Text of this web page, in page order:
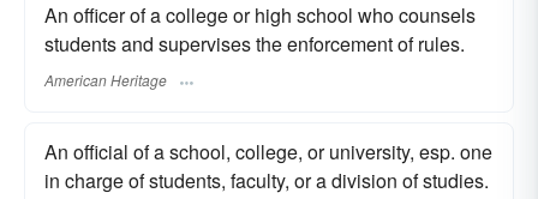
An officer of a college or high school who counsels
students and supervises the enforcement of rules.
American Heritage
An official of a school, college, or university, esp. one
in charge of students, faculty, or a division of studies.